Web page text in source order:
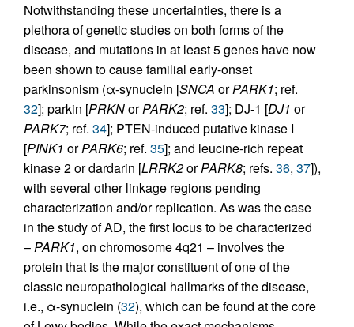
Notwithstanding these uncertainties, there is a
plethora of genetic studies on both forms of the
disease, and mutations in at least 5 genes have now
been shown to cause familial early-onset
parkinsonism (α-synuclein [SNCA orPARK1; ref.
32]; parkin [PRKNorPARK2; ref. 33]; DJ-1 [DJ1 or
PARK7; ref. 34]; PTEN-induced putative kinase I
[PINK1 orPARK6; ref. 35]; and leucine-rich repeat
kinase 2 or dardarin [LRRK2orPARK8; refs. 36, 37]),
with several other linkage regions pending
characterization and/or replication. As was the case
in the study of AD, the first locus to be characterized
–PARK1, on chromosome 4q21 – involves the
protein that is the major constituent of one of the
classic neuropathological hallmarks of the disease,
i.e., α-synuclein (32), which can be found at the core